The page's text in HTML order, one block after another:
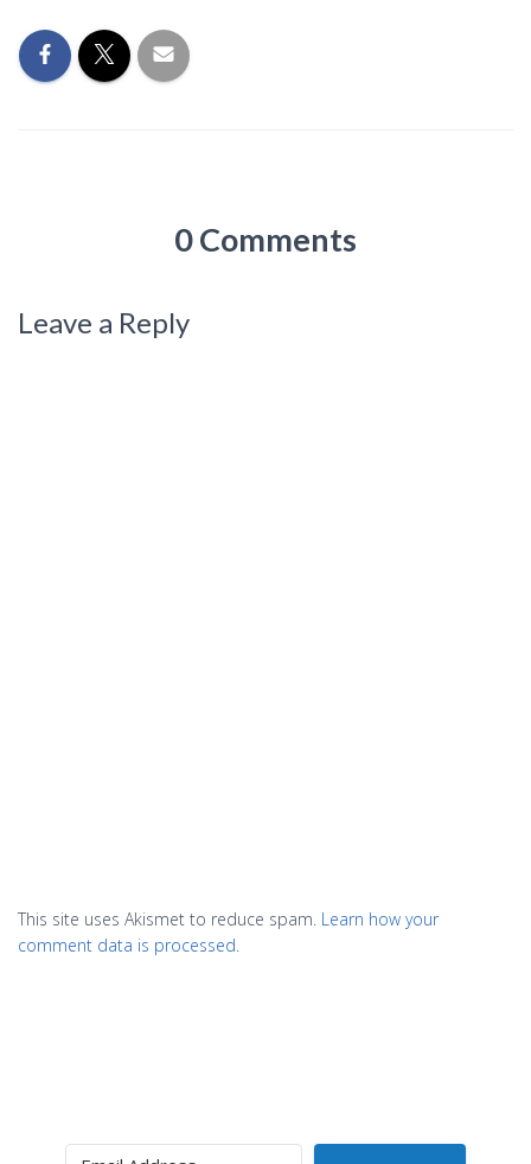
0 Comments
Leave a Reply
This site uses Akismet to reduce spam. Learn how your
comment data is processed.